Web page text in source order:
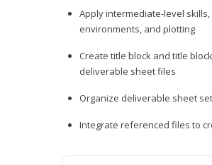
Apply intermediate-level
environments, and plotting
Create title block and title
deliverable sheet files
Organize deliverable sheet
Integrate referenced files to